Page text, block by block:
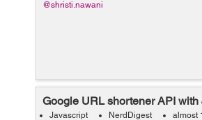
@shristi.nawani
Google URL shortener API with
Javascript NerdDigest almost